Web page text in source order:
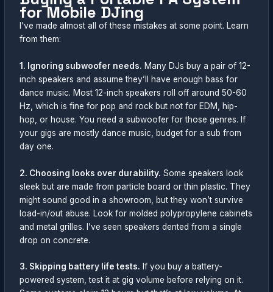
for Mobile DJing
I’ve made almost all of these mistakes at some point. Learn
from them:
1. Ignoring subwoofer needs. Many DJs buy a pair of 12-
inch speakers and assume they’ll have enough bass for
dance music. Most 12-inch speakers roll off around 50-60
Hz, which is fine for pop and rock but not for EDM, hip-
hop, or house. You need a subwoofer for those genres. If
your gigs are mostly dance music, budget for a sub from
day one.
2. Choosing looks over durability. Some speakers look
sleek but are made from particle board or thin plastic. They
might sound good in a showroom, but they won’t survive
load-in/out abuse. Look for molded polypropylene cabinets
and metal grilles. I’ve seen speakers dented from a single
drop on concrete.
3. Skipping battery life tests. If you buy a battery-
powered system, test it at gig volume before relying on it.